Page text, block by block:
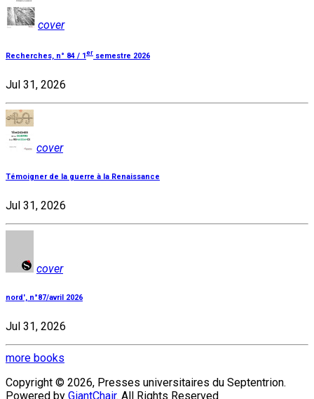
cover
Recherches, n° 84 / 1er semestre 2026
Jul 31, 2026
cover
Témoigner de la guerre à la Renaissance
Jul 31, 2026
cover
nord', n°87/avril 2026
Jul 31, 2026
more books
Copyright © 2026, Presses universitaires du Septentrion.
Powered by GiantChair. All Rights Reserved